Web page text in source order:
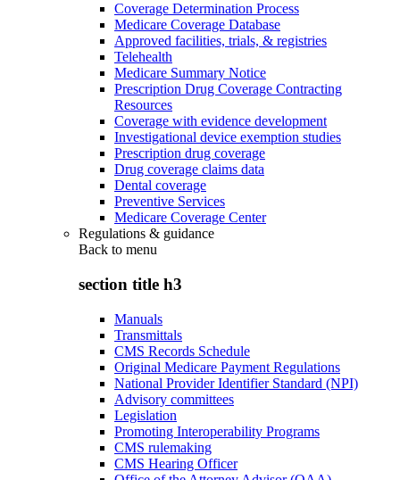
Coverage Determination Process
Medicare Coverage Database
Approved facilities, trials, & registries
Telehealth
Medicare Summary Notice
Prescription Drug Coverage Contracting
Resources
Coverage with evidence development
Investigational device exemption studies
Prescription drug coverage
Drug coverage claims data
Dental coverage
Preventive Services
Medicare Coverage Center
Regulations & guidance
Back to menu
section title h3
Manuals
Transmittals
CMS Records Schedule
Original Medicare Payment Regulations
National Provider Identifier Standard (NPI)
Advisory committees
Legislation
Promoting Interoperability Programs
CMS rulemaking
CMS Hearing Officer